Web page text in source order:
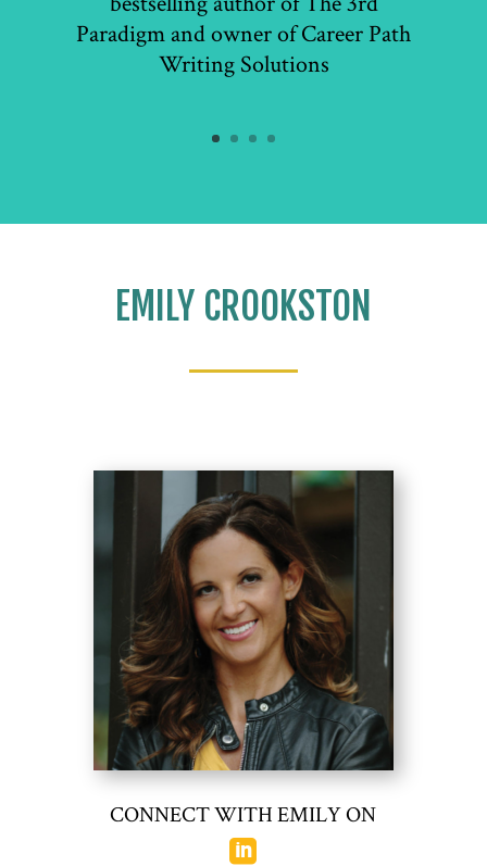
Paradigm and owner of Career Path
Writing Solutions
EMILY CROOKSTON
CONNECT WITH EMILY ON
